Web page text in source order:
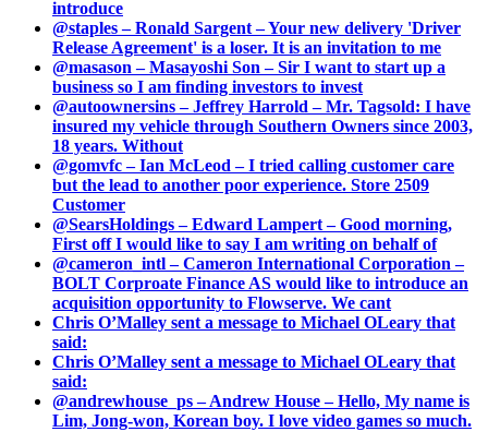
introduce
@staples – Ronald Sargent – Your new delivery 'Driver
Release Agreement' is a loser. It is an invitation to me
@masason – Masayoshi Son – Sir I want to start up a
business so I am finding investors to invest
@autoownersins – Jeffrey Harrold – Mr. Tagsold: I have
insured my vehicle through Southern Owners since 2003,
18 years. Without
@gomvfc – Ian McLeod – I tried calling customer care
but the lead to another poor experience. Store 2509
Customer
@SearsHoldings – Edward Lampert – Good morning,
First off I would like to say I am writing on behalf of
@cameron_intl – Cameron International Corporation –
BOLT Corproate Finance AS would like to introduce an
acquisition opportunity to Flowserve. We cant
Chris O’Malley sent a message to Michael OLeary that
said:
Chris O’Malley sent a message to Michael OLeary that
said:
@andrewhouse_ps – Andrew House – Hello, My name is
Lim, Jong-won, Korean boy. I love video games so much.